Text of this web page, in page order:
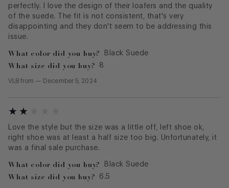
perfectly. I love the design of their loafers and the quality
of the suede. The fit is not consistent, that's very
disappointing and they don't seem to be addressing this
issue.
What color did you buy? Black Suede
What size did you buy? 8
VLB from — December 5, 2024
Love the style but the size was a little off, left shoe ok,
right shoe was at least a half size too big. Unfortunately, it
was a final sale purchase.
What color did you buy? Black Suede
What size did you buy? 6.5